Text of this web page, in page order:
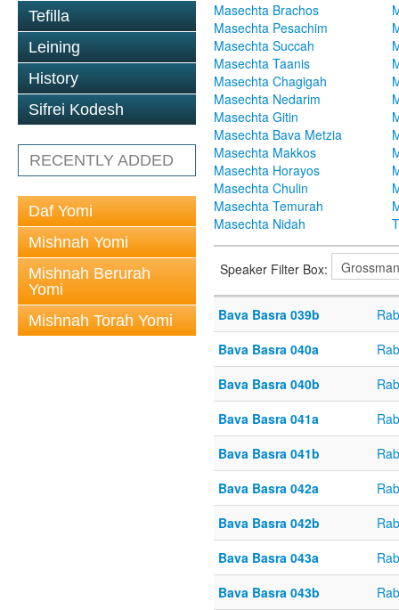
Tefilla
Leining
History
Sifrei Kodesh
RECENTLY ADDED
Daf Yomi
Mishnah Yomi
Mishnah Berurah
Yomi
Mishnah Torah Yomi
Masechta Brachos
Masechta Pesachim
Masechta Succah
Masechta Taanis
Masechta Chagigah
Masechta Nedarim
Masechta Gitin
Masechta Bava Metzia
Masechta Makkos
Masechta Horayos
Masechta Chulin
Masechta Temurah
Masechta Nidah
Speaker Filter Box:
Bava Basra 039b
Bava Basra 040a
Bava Basra 040b
Bava Basra 041a
Bava Basra 041b
Bava Basra 042a
Bava Basra 042b
Bava Basra 043a
Bava Basra 043b